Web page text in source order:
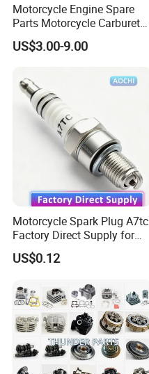
Motorcycle Engine Spare
Parts Motorcycle Carburetor
for Cg125/XL125
US$3.00-9.00
Motorcycle Spark Plug A7tc
Factory Direct Supply for
Bajaj Honda Cg125 Ax100
US$0.12